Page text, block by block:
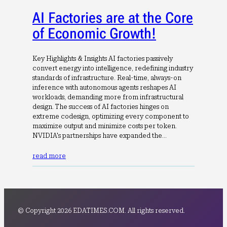
AI Factories are at the Core
of Economic Growth!
Key Highlights & Insights AI factories passively
convert energy into intelligence, redefining industry
standards of infrastructure. Real-time, always-on
inference with autonomous agents reshapes AI
workloads, demanding more from infrastructural
design. The success of AI factories hinges on
extreme codesign, optimizing every component to
maximize output and minimize costs per token.
NVIDIA's partnerships have expanded the…
read more
© Copyright 2026 EDATIMES.COM. All rights reserved.